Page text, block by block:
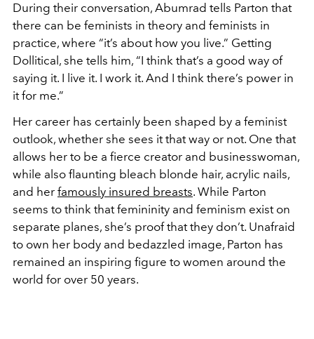
During their conversation, Abumrad tells Parton that
there can be feminists in theory and feminists in
practice, where “it’s about how you live.” Getting
Dollitical, she tells him, “I think that’s a good way of
saying it. I live it. I work it. And I think there’s power in
it for me.”
Her career has certainly been shaped by a feminist
outlook, whether she sees it that way or not. One that
allows her to be a fierce creator and businesswoman,
while also flaunting bleach blonde hair, acrylic nails,
and her famously insured breasts. While Parton
seems to think that femininity and feminism exist on
separate planes, she’s proof that they don’t. Unafraid
to own her body and bedazzled image, Parton has
remained an inspiring figure to women around the
world for over 50 years.